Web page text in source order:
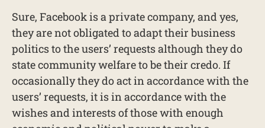
Sure, Facebook is a private company, and yes,
they are not obligated to adapt their business
politics to the users’ requests although they do
state community welfare to be their credo. If
occasionally they do act in accordance with the
users’ requests, it is in accordance with the
wishes and interests of those with enough